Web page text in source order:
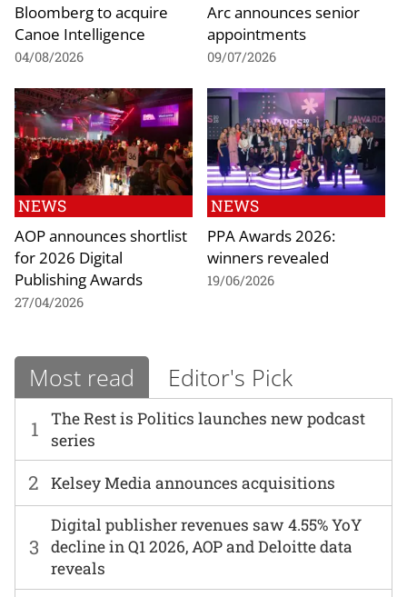
Bloomberg to acquire
Canoe Intelligence
04/08/2026
Arc announces senior
appointments
09/07/2026
NEWS
AOP announces shortlist
for 2026 Digital
Publishing Awards
27/04/2026
NEWS
PPA Awards 2026:
winners revealed
19/06/2026
Most read Editor's Pick
1
The Rest is Politics launches new podcast
series
2 Kelsey Media announces acquisitions
3
Digital publisher revenues saw 4.55% YoY
decline in Q1 2026, AOP and Deloitte data
reveals